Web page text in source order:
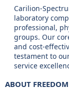
Carilion-
laboratory
professional,
groups. Our
and cost-
testament to
service
ABOUT